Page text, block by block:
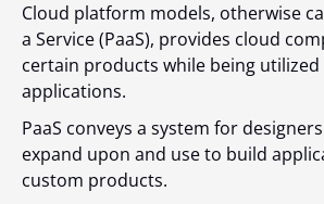
Cloud platform models, otherwise
a Service (PaaS), provides cloud
certain products while being
applications.
PaaS conveys a system for
expand upon and use to build
custom products.